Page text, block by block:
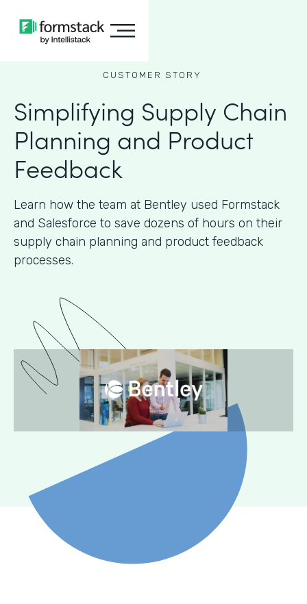
CUSTOMER STORY
Simplifying Supply Chain
Planning and Product
Feedback
Learn how the team at Bentley used Formstack
and Salesforce to save dozens of hours on their
supply chain planning and product feedback
processes.